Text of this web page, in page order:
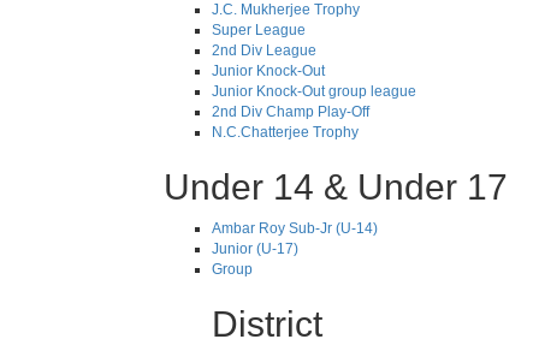
J.C. Mukherjee Trophy
Super League
2nd Div League
Junior Knock-Out
Junior Knock-Out group league
2nd Div Champ Play-Off
N.C.Chatterjee Trophy
Under 14 & Under 17
Ambar Roy Sub-Jr (U-14)
Junior (U-17)
Group
District